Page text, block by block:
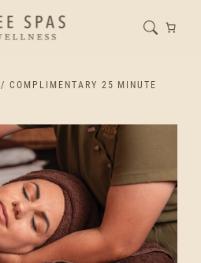
/ COMPLIMENTARY 25 MINUTE